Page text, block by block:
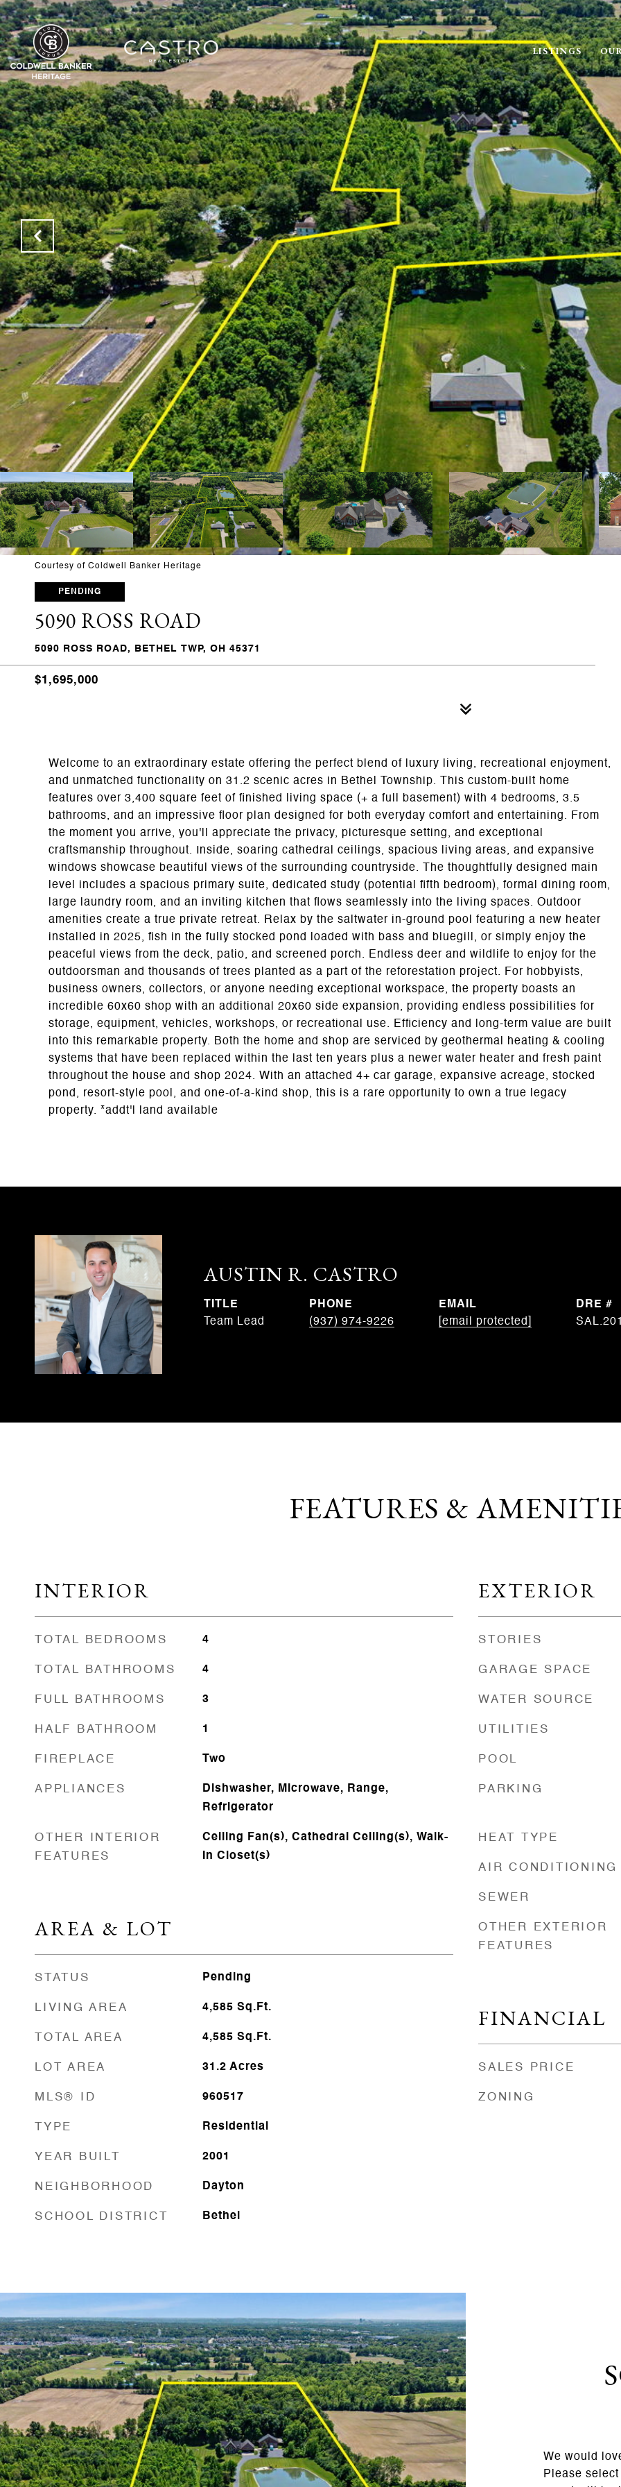
LISTINGS
Courtesy of Coldwell Banker Heritage
PENDING
5090 ROSS ROAD
5090 ROSS ROAD, BETHEL TWP, OH 45371
$1,695,000
Welcome to an extraordinary estate offering the perfect blend of luxury living, recreational enjoyment,
and unmatched functionality on 31.2 scenic acres in Bethel Township. This custom-built home
features over 3,400 square feet of finished living space (+ a full basement) with 4 bedrooms, 3.5
bathrooms, and an impressive floor plan designed for both everyday comfort and entertaining. From
the moment you arrive, you'll appreciate the privacy, picturesque setting, and exceptional
craftsmanship throughout. Inside, soaring cathedral ceilings, spacious living areas, and expansive
windows showcase beautiful views of the surrounding countryside. The thoughtfully designed main
level includes a spacious primary suite, dedicated study (potential fifth bedroom), formal dining room,
large laundry room, and an inviting kitchen that flows seamlessly into the living spaces. Outdoor
amenities create a true private retreat. Relax by the saltwater in-ground pool featuring a new heater
installed in 2025, fish in the fully stocked pond loaded with bass and bluegill, or simply enjoy the
peaceful views from the deck, patio, and screened porch. Endless deer and wildlife to enjoy for the
outdoorsman and thousands of trees planted as a part of the reforestation project. For hobbyists,
business owners, collectors, or anyone needing exceptional workspace, the property boasts an
incredible 60x60 shop with an additional 20x60 side expansion, providing endless possibilities for
storage, equipment, vehicles, workshops, or recreational use. Efficiency and long-term value are built
into this remarkable property. Both the home and shop are serviced by geothermal heating & cooling
systems that have been replaced within the last ten years plus a newer water heater and fresh paint
throughout the house and shop 2024. With an attached 4+ car garage, expansive acreage, stocked
pond, resort-style pool, and one-of-a-kind shop, this is a rare opportunity to own a true legacy
property. *addt'l land available
AUSTIN R. CASTRO
TITLE
Team Lead
PHONE
(937) 974-9226
EMAIL
[email protected]
DRE #
FEATURES &
INTERIOR
TOTAL BEDROOMS 4
TOTAL BATHROOMS 4
FULL BATHROOMS 3
HALF BATHROOM 1
FIREPLACE Two
APPLIANCES
Dishwasher, Microwave, Range,
Refrigerator
OTHER INTERIOR
FEATURES
Ceiling Fan(s), Cathedral Ceiling(s), Walk-
In Closet(s)
AREA & LOT
STATUS Pending
LIVING AREA 4,585 Sq.Ft.
TOTAL AREA 4,585 Sq.Ft.
LOT AREA 31.2 Acres
MLS® ID 960517
TYPE Residential
YEAR BUILT 2001
NEIGHBORHOOD Dayton
SCHOOL DISTRICT Bethel
EXTERIOR
STORIES
GARAGE SPACE
WATER SOURCE
UTILITIES
POOL
PARKING
HEAT TYPE
AIR CONDITIONING
SEWER
OTHER EXTERIOR
FEATURES
FINANCIAL
SALES PRICE
ZONING
We would
Please